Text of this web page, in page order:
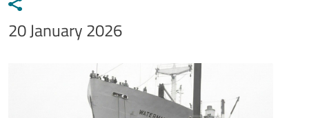
20 January 2026